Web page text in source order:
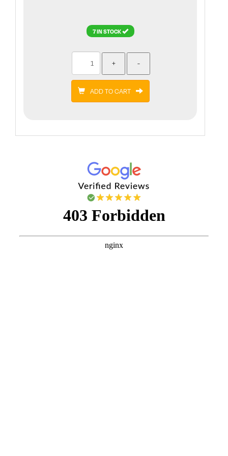
7 IN STOCK
ADD TO CART